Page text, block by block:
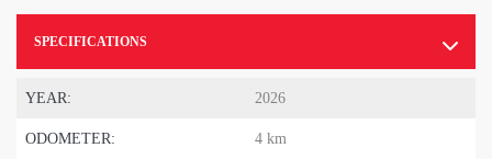
SPECIFICATIONS
YEAR: 2026
ODOMETER: 4 km